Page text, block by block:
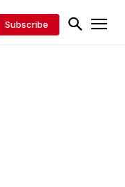
Subscribe